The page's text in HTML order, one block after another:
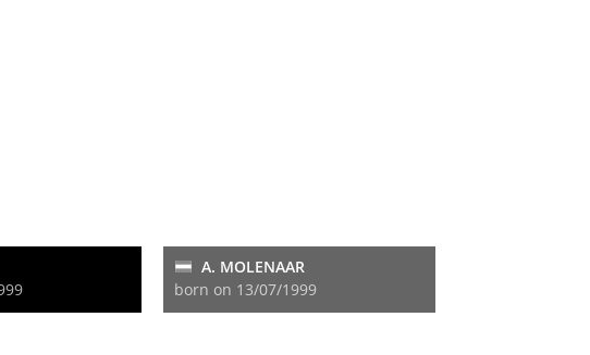
A. MOLENAAR
born on 13/07/1999